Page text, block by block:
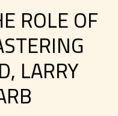
ROLE OF
LARRY